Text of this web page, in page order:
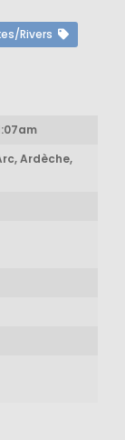
Rivers
Ardèche,